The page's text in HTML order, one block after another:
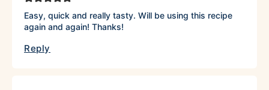
Easy, quick and really tasty. Will be using this recipe
again and again! Thanks!
Reply